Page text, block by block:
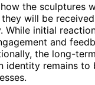
the sculptures
will be
While initial
and
the long-
identity remains to